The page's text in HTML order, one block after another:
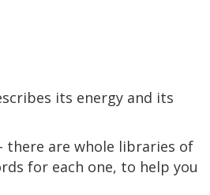
its energy and its
there are whole libraries of
for each one, to help you